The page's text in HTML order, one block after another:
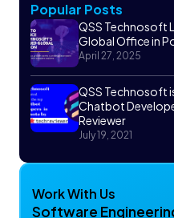
Popular Posts
QSS Technosoft
Global Office in
April 27, 2025
QSS Technosoft
Chatbot
Reviewer
July 19, 2021
Work With Us
Software